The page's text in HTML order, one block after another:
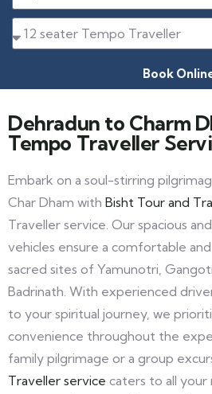
Book
Dehradun to Charm
Tempo Traveller
Embark on a soul-stirring
Char Dham with Bisht Tour and
Traveller service. Our spacious
vehicles ensure a comfortable
sacred sites of Yamunotri,
Badrinath. With experienced
to your spiritual journey, we
convenience throughout the
family pilgrimage or a group
Traveller service caters to all your